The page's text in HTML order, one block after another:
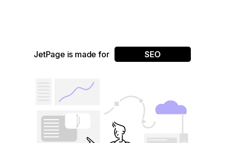
JetPage is made for SEO